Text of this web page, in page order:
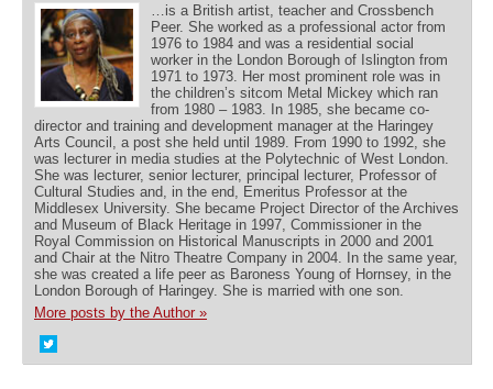
…is a British artist, teacher and Crossbench
Peer. She worked as a professional actor from
1976 to 1984 and was a residential social
worker in the London Borough of Islington from
1971 to 1973. Her most prominent role was in
the children’s sitcom Metal Mickey which ran
from 1980 – 1983. In 1985, she became co-
director and training and development manager at the Haringey
Arts Council, a post she held until 1989. From 1990 to 1992, she
was lecturer in media studies at the Polytechnic of West London.
She was lecturer, senior lecturer, principal lecturer, Professor of
Cultural Studies and, in the end, Emeritus Professor at the
Middlesex University. She became Project Director of the Archives
and Museum of Black Heritage in 1997, Commissioner in the
Royal Commission on Historical Manuscripts in 2000 and 2001
and Chair at the Nitro Theatre Company in 2004. In the same year,
she was created a life peer as Baroness Young of Hornsey, in the
London Borough of Haringey. She is married with one son.
More posts by the Author »